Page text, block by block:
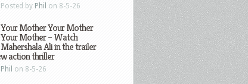
Posted by Phil on 8-5-26
Your Mother Your Mother
Your Mother – Watch
Mahershala Ali in the trailer
action thriller
Phil on 8-5-26